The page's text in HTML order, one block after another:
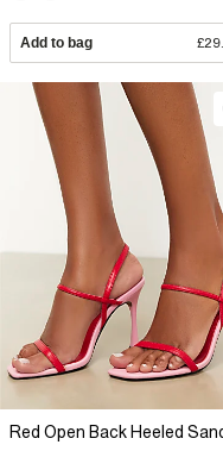
Add to bag
Red Open Back Heeled